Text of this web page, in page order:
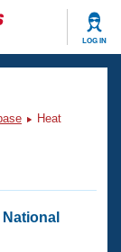
LOG IN
Heat